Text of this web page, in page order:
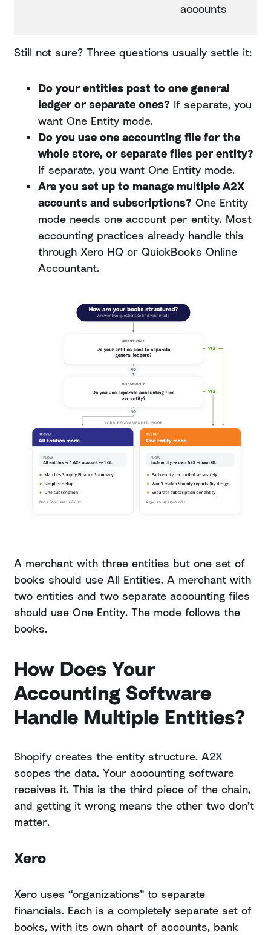
accounts
Still not sure? Three questions usually settle it:
Do your entities post to one general
ledger or separate ones? If separate, you
want One Entity mode.
Do you use one accounting file for the
whole store, or separate files per entity?
If separate, you want One Entity mode.
Are you set up to manage multiple A2X
accounts and subscriptions? One Entity
mode needs one account per entity. Most
accounting practices already handle this
through Xero HQ or QuickBooks Online
Accountant.
A merchant with three entities but one set of
books should use All Entities. A merchant with
two entities and two separate accounting files
should use One Entity. The mode follows the
books.
How Does Your
Accounting Software
Handle Multiple Entities?
Shopify creates the entity structure. A2X
scopes the data. Your accounting software
receives it. This is the third piece of the chain,
and getting it wrong means the other two don’t
matter.
Xero
Xero uses “organizations” to separate
financials. Each is a completely separate set of
books, with its own chart of accounts, bank